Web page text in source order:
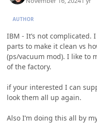
AUTHOR
IBM - It’s not
parts to make it clean vs
(ps/vacuum mod). I like to
of the factory.
if your interested I can
look them all up again.
Also I’m doing this all by